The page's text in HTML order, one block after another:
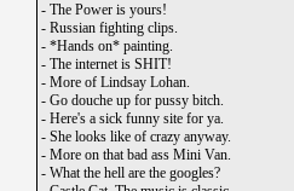
- The Power is yours!
- Russian fighting clips.
- *Hands on* painting.
- The internet is SHIT!
- More of Lindsay Lohan.
- Go douche up for pussy bitch.
- Here's a sick funny site for ya.
- She looks like of crazy anyway.
- More on that bad ass Mini Van.
- What the hell are the googles?